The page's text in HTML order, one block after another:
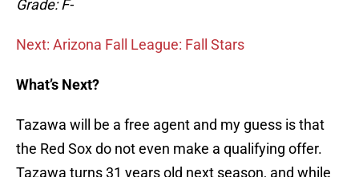
Grade: F-
Next: Arizona Fall League: Fall Stars
What’s Next?
Tazawa will be a free agent and my guess is that
the Red Sox do not even make a qualifying offer.
Tazawa turns 31 years old next season, and while